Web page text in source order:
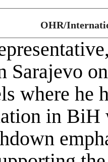
OHR/
Sarajevo
where he
in BiH